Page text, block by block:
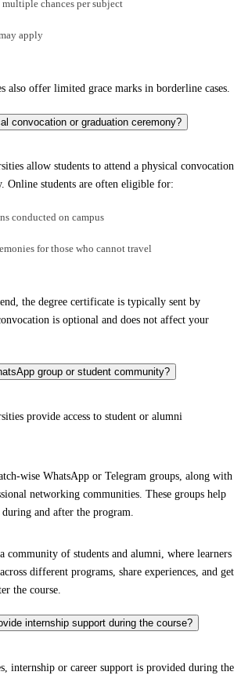
chances per subject
apply
also offer limited grace marks in borderline cases.
convocation or graduation ceremony?
allow students to attend a physical convocation
Online students are often eligible for:
conducted on campus
for those who cannot travel
the degree certificate is typically sent by
is optional and does not affect your
group or student community?
provide access to student or alumni
wise WhatsApp or Telegram groups, along with
networking communities. These groups help
and after the program.
community of students and alumni, where learners
different programs, share experiences, and get
the course.
internship support during the course?
internship or career support is provided during the